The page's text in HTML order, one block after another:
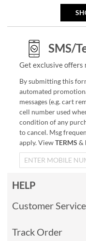
SMS/
Get exclusive offers
By submitting this
automated
messages (e.g. cart
cell number used
condition of any
to cancel. Msg
apply. ViewTERMS &
HELP
Customer Service
Track Order